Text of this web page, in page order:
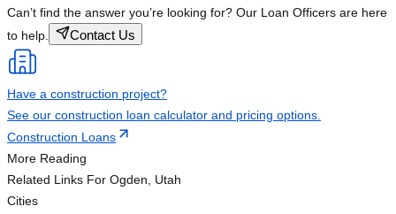
Can’t find the answer you’re looking for? Our Loan Officers are here
to help.
Contact Us
Have a construction project?
See our construction loan calculator and pricing options.
Construction Loans
More Reading
Related Links For Ogden, Utah
Cities